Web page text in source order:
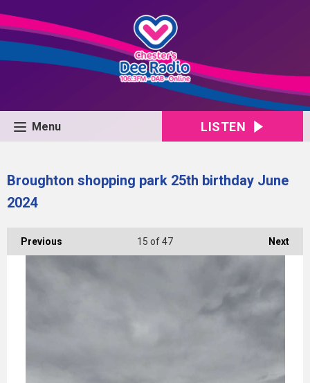
Menu LISTEN
Broughton shopping park 25th birthday June
2024
Previous Next
15 of 47